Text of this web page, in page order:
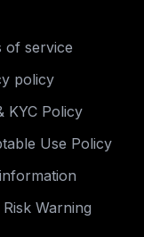
of service
policy
KYC Policy
Use Policy
Warning